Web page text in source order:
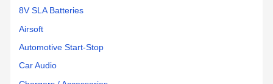
8V SLA Batteries
Airsoft
Automotive Start-Stop
Car Audio